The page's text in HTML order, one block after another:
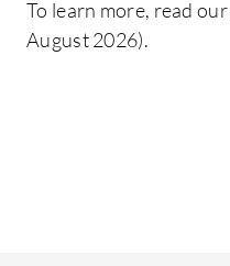
To learn more, read
August 2026).